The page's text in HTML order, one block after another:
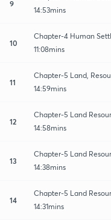
9
14:53mins
10
Chapter-4 Human
11:08mins
11
Chapter-5 Land,
14:59mins
12
Chapter-5 Land
14:58mins
13
Chapter-5 Land
14:38mins
14
Chapter-5 Land
14:31mins